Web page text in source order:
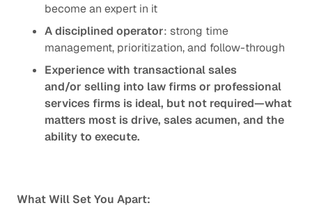
become an expert in it
A disciplined operator: strong time
management, prioritization, and follow-through
Experience with transactional sales
and/or selling into law firms or professional
services firms is ideal, but not required—what
matters most is drive, sales acumen, and the
ability to execute.
What Will Set You Apart: